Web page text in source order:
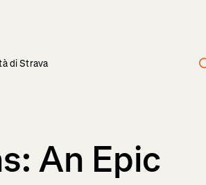
di Strava
An Epic